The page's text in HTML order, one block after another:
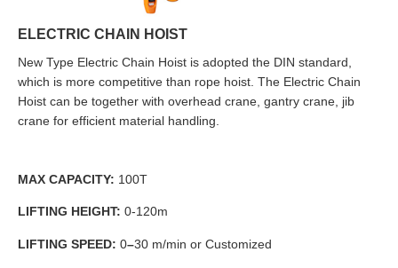
ELECTRIC CHAIN HOIST
New Type Electric Chain Hoist is adopted the DIN standard,
which is more competitive than rope hoist. The Electric Chain
Hoist can be together with overhead crane, gantry crane, jib
crane for efficient material handling.
MAX CAPACITY: 100T
LIFTING HEIGHT: 0-120m
LIFTING SPEED: 0–30 m/min or Customized